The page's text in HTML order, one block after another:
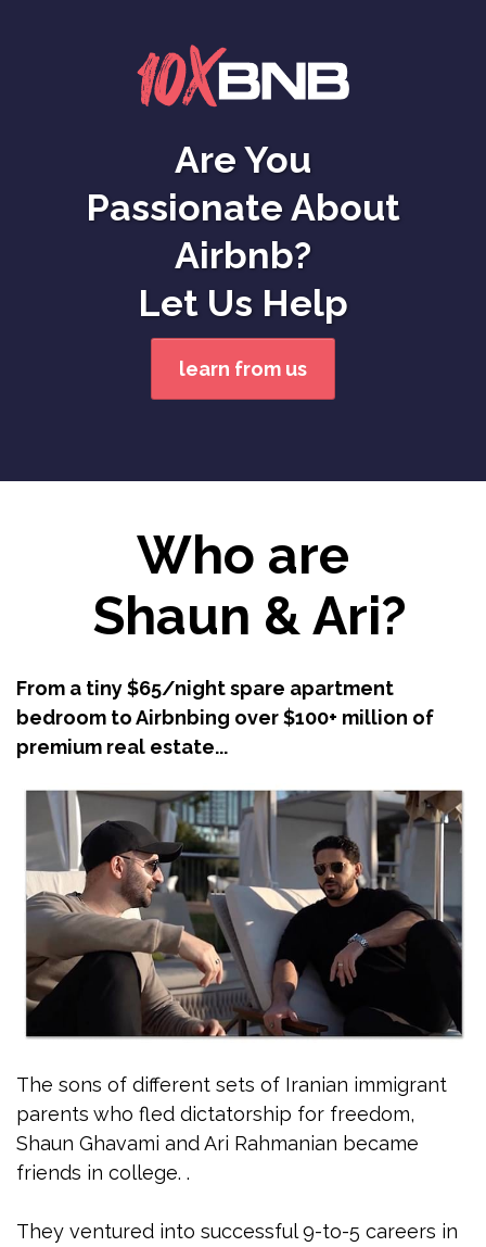
Are You
Passionate About
Airbnb?
Let Us Help
learn from us
Who are
Shaun & Ari?
From a tiny $65/night spare apartment
bedroom to Airbnbing over $100+ million of
premium real estate...
The sons of different sets of Iranian immigrant
parents who fled dictatorship for freedom,
Shaun Ghavami and Ari Rahmanian became
friends in college. .
They ventured into successful 9-to-5 careers in